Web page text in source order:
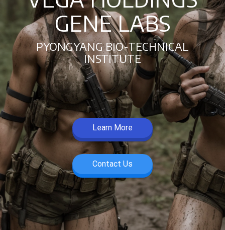
GENE LABS
PYONGYANG BIO-TECHNICAL
INSTITUTE
Learn More
Contact Us